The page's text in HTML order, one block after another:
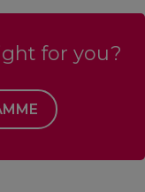
for you?